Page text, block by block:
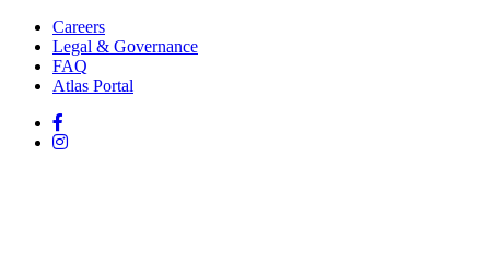
Careers
Legal & Governance
FAQ
Atlas Portal